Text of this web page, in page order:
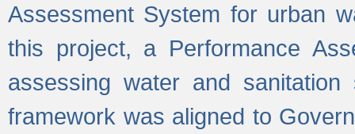
Assessment System for urban
this project, a Performance
assessing water and
framework was aligned to